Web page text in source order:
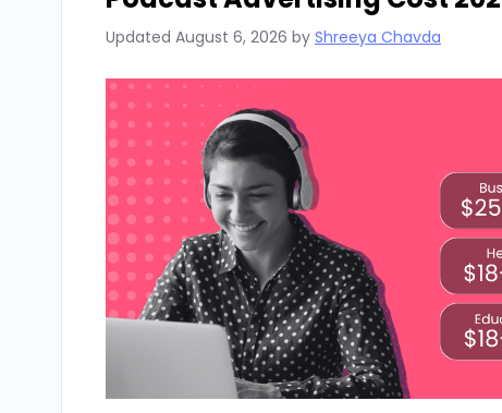
Updated August 6, 2026 by Shreeya Chavda